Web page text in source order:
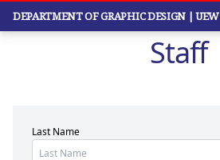
Skip
DEPARTMENT OF GRAPHIC DESIGN | UEW
Staff
Last Name